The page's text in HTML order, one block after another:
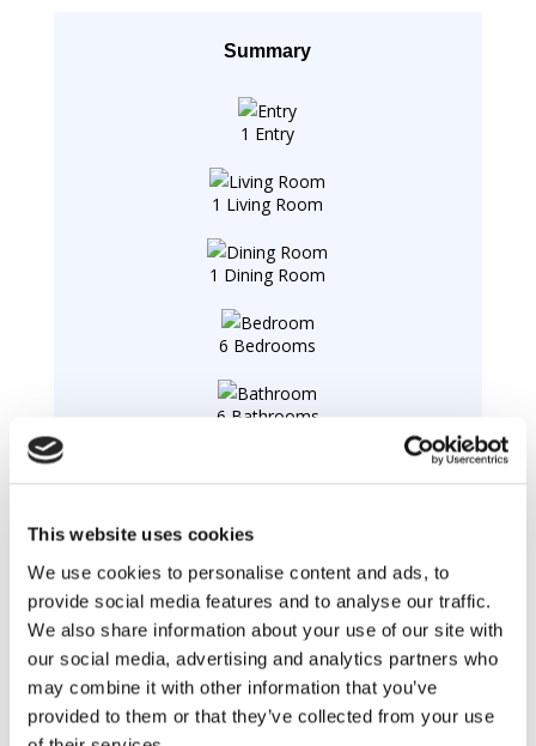
This website uses cookies
We use cookies to personalise content and ads, to
provide social media features and to analyse our traffic.
We also share information about your use of our site with
our social media, advertising and analytics partners who
may combine it with other information that you’ve
provided to them or that they’ve collected from your use
Summary
1 Entry
1 Living Room
1 Dining Room
6 Bedrooms
6 Bathrooms
Swimming pool :
Swimming poolprivate, outdoor, heated, protected
by a barrier.